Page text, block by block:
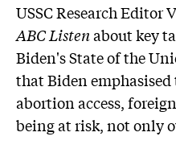
USSC Research Editor
ABC Listenabout key
Biden's State of the
that Biden
abortion access,
being at risk, not only